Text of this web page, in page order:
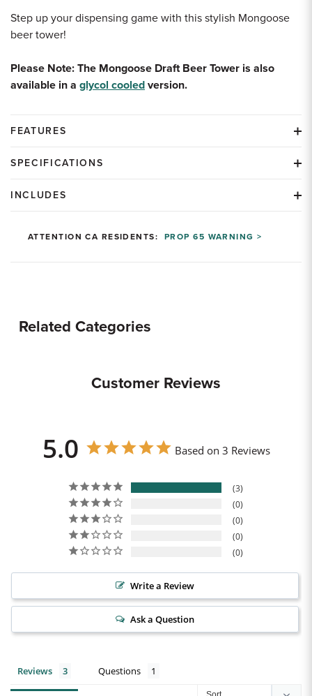
Step up your dispensing game with this stylish Mongoose
beer tower!
Please Note: The Mongoose Draft Beer Tower is also
available in a glycol cooled version.
FEATURES
SPECIFICATIONS
INCLUDES
ATTENTION CA RESIDENTS:PROP 65 WARNING >
Related Categories
Customer Reviews
5.0 Based on 3 Reviews
3
0
0
0
0
Write a Review
Ask a Question
Reviews Questions